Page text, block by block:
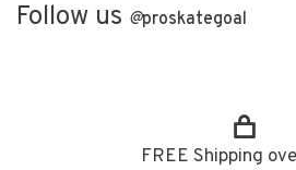
Follow us @proskategoal
FREE Shipping